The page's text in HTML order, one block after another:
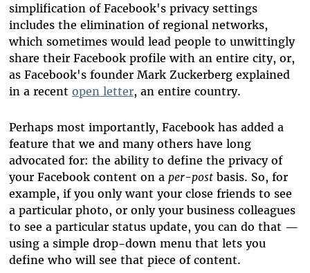
simplification of Facebook's privacy settings
includes the elimination of regional networks,
which sometimes would lead people to unwittingly
share their Facebook profile with an entire city, or,
as Facebook's founder Mark Zuckerberg explained
in a recent open letter, an entire country.
Perhaps most importantly, Facebook has added a
feature that we and many others have long
advocated for: the ability to define the privacy of
your Facebook content on a per-postbasis. So, for
example, if you only want your close friends to see
a particular photo, or only your business colleagues
to see a particular status update, you can do that —
using a simple drop-down menu that lets you
define who will see that piece of content.